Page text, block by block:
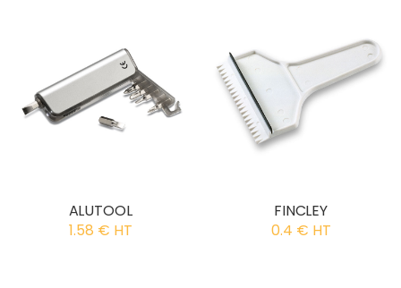
ALUTOOL
1.58 € HT
FINCLEY
0.4 € HT